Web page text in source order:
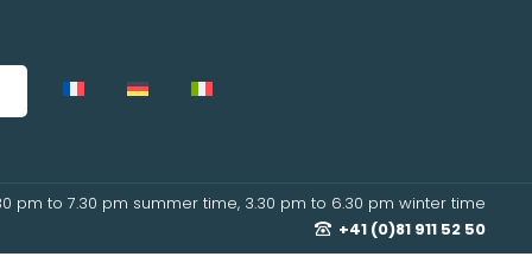
pm to 7.30 pm summer time, 3.30 pm to 6.30 pm winter time
+41 (0)81 911 52 50